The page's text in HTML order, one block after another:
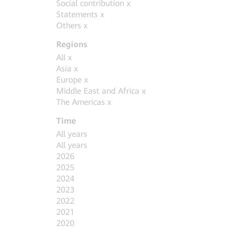
Social contribution x
Statements x
Others x
Regions
All x
Asia x
Europe x
Middle East and Africa x
The Americas x
Time
All years
All years
2026
2025
2024
2023
2022
2021
2020